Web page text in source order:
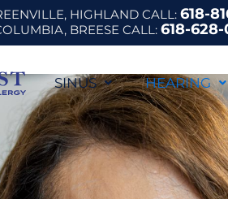
HIGHLAND CALL: 618-
BREESE CALL: 618-628-
SINUS HEARING